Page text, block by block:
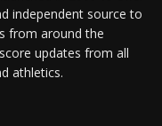
independent source to
from around the
updates from all
athletics.